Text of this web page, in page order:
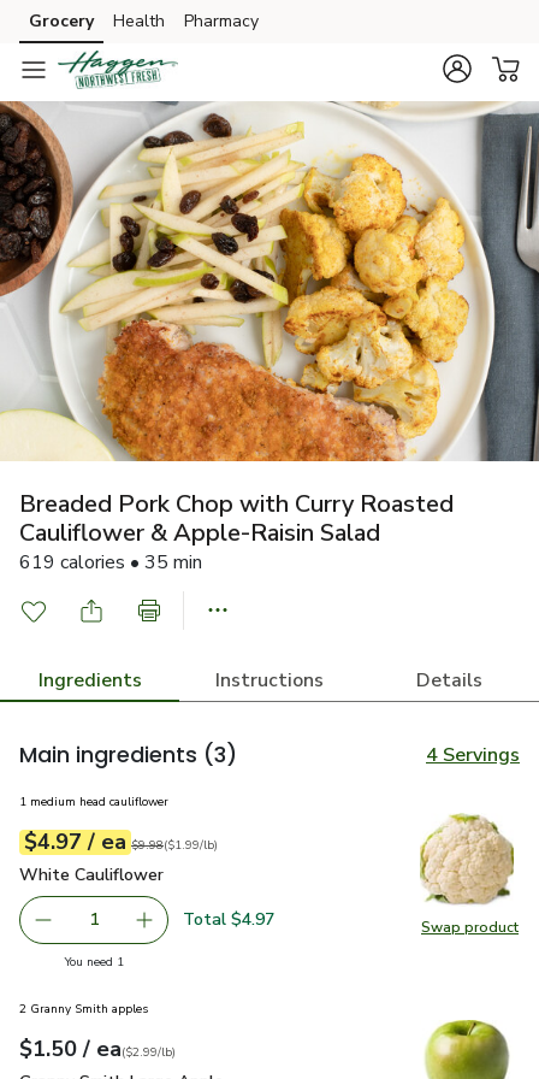
Skip to search
Skip to main content
Skip to cookie settings
Skip to chat
Grocery Health Pharmacy
Breaded Pork Chop with Curry Roasted
Cauliflower & Apple-Raisin Salad
619 calories • 35 min
Ingredients Instructions Details
Main ingredients (3) 4 Servings
Swap product
Swap
1 medium head cauliflower
Your price$4.97
$4.97 / eaeach
Original price$9.98
$9.98
$1.99perlb ($1.99/lb)
White Cauliflower
White Cauliflower
Remove White Cauliflower
1 Add one, White Cauliflower
Total $4.97
You need 1
2 Granny Smith apples
Your price$1.50
$1.50 / eaeach
$2.99perlb($2.99/lb)